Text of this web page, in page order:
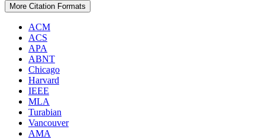
More Citation Formats
ACM
ACS
APA
ABNT
Chicago
Harvard
IEEE
MLA
Turabian
Vancouver
AMA